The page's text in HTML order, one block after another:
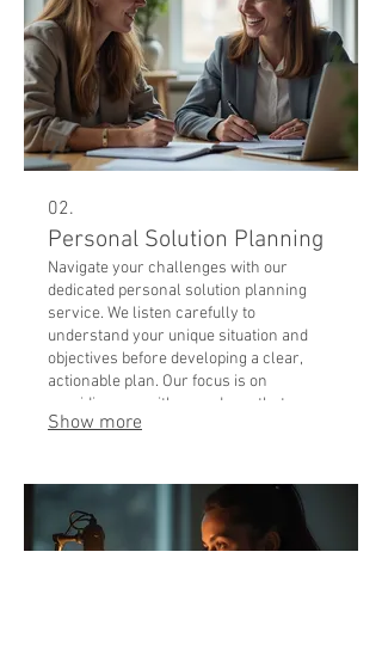
02.
Personal Solution Planning
Navigate your challenges with our
dedicated personal solution planning
service. We listen carefully to
understand your unique situation and
objectives before developing a clear,
actionable plan. Our focus is on
providing you with a roadmap that
addresses your specific needs
exclusively for you.
Show more